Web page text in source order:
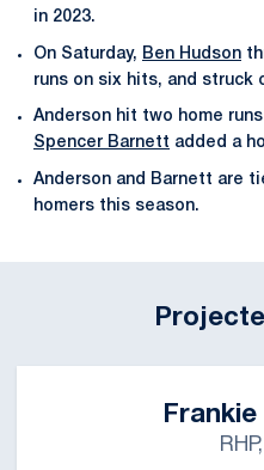
in 2023.
On Saturday, Ben Hudson
runs on six hits, and struck
Anderson hit two home
Spencer Barnett added a
Anderson and Barnett are
homers this season.